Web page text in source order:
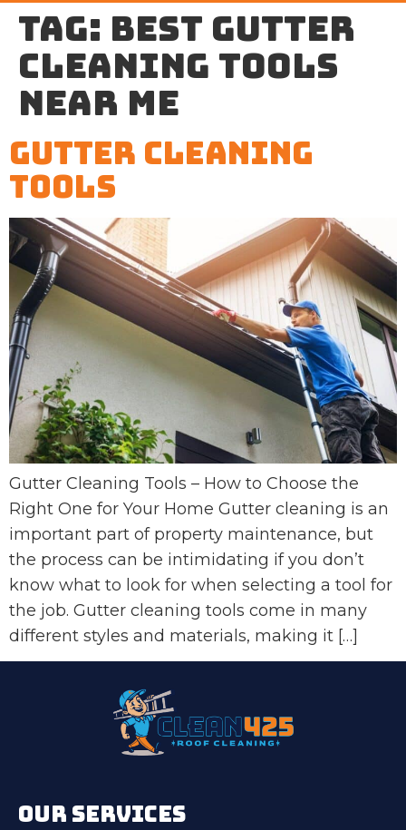
Tag: best gutter
cleaning tools
near me
Gutter Cleaning
Tools
Gutter Cleaning Tools – How to Choose the
Right One for Your Home Gutter cleaning is an
important part of property maintenance, but
the process can be intimidating if you don’t
know what to look for when selecting a tool for
the job. Gutter cleaning tools come in many
different styles and materials, making it […]
OUR SERVICES